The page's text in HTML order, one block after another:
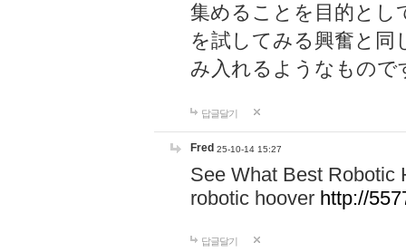
集めることを目的とし
を試してみる興奮と同
み入れるようなもので
답글달기
Fred 25-10-14 15:27
See What Best Robotic
robotic hoover http://
답글달기